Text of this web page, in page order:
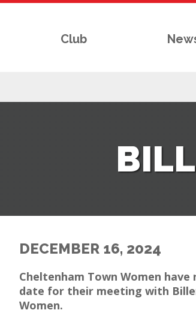
Club
DECEMBER 16, 2024
Cheltenham Town Women have
date for their meeting with
Women.